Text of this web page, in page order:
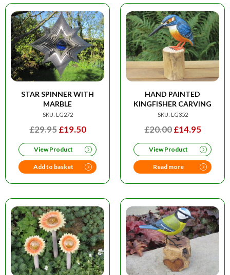
STAR SPINNER WITH
MARBLE
SKU: LG272
£29.95 ORIGINAL
WAS:
£29.95.
£19.50CURRENT
IS:
£19.50.
View Product
Add to basket
HAND PAINTED
KINGFISHER CARVING
SKU: LG352
£20.00 ORIGINAL
WAS:
£20.00.
£14.95
IS:
£14.95.
View Product
Read more